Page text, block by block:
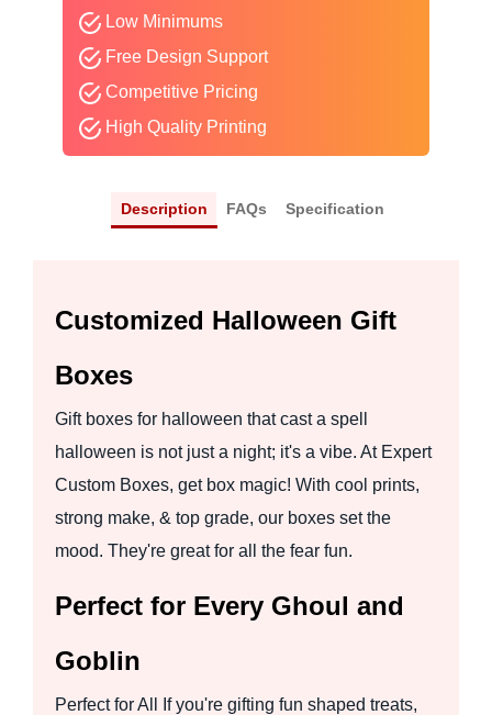
Low Minimums
Free Design Support
Competitive Pricing
High Quality Printing
Description FAQs Specification
Customized Halloween Gift
Boxes
Gift boxes for halloween that cast a spell
halloween is not just a night; it's a vibe. At Expert
Custom Boxes, get box magic! With cool prints,
strong make, & top grade, our boxes set the
mood. They're great for all the fear fun.
Perfect for Every Ghoul and
Goblin
Perfect for All If you're gifting fun shaped treats,